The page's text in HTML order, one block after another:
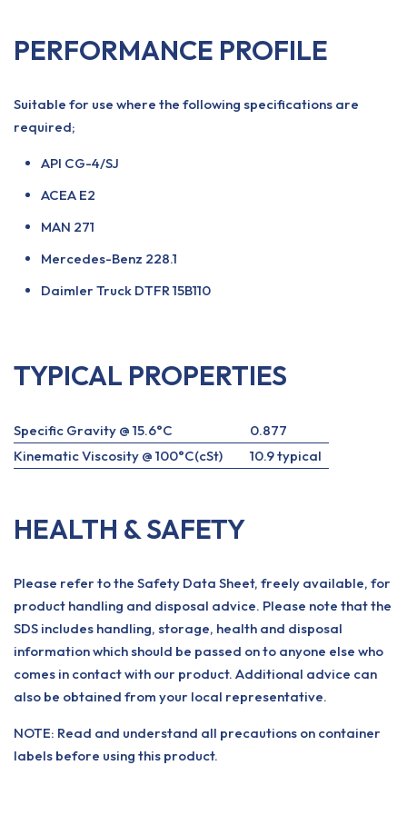
PERFORMANCE PROFILE
Suitable for use where the following specifications are
required;
API CG-4/SJ
ACEA E2
MAN 271
Mercedes-Benz 228.1
Daimler Truck DTFR 15B110
TYPICAL PROPERTIES
Specific Gravity @ 15.6°C
0.877
Kinematic Viscosity @ 100°C(cSt)
10.9 typical
HEALTH & SAFETY
Please refer to the Safety Data Sheet, freely available, for
product handling and disposal advice. Please note that the
SDS includes handling, storage, health and disposal
information which should be passed on to anyone else who
comes in contact with our product. Additional advice can
also be obtained from your local representative.
NOTE: Read and understand all precautions on container
labels before using this product.